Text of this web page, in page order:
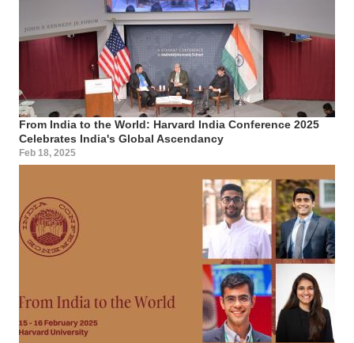
From India to the World: Harvard India Conference 2025
Celebrates India's Global Ascendancy
Feb 18, 2025